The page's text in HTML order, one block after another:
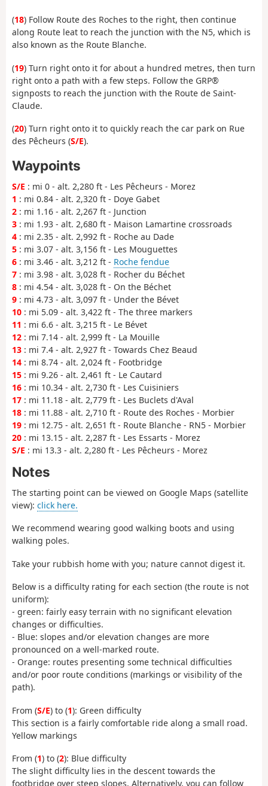
(18) Follow Route des Roches to the right, then continue
along Route leat to reach the junction with the N5, which is
also known as the Route Blanche.
(19) Turn right onto it for about a hundred metres, then turn
right onto a path with a few steps. Follow the GRP®
signposts to reach the junction with the Route de Saint-
Claude.
(20) Turn right onto it to quickly reach the car park on Rue
des Pêcheurs (S/E).
Waypoints
S/E : mi 0 - alt. 2,280 ft - Les Pêcheurs - Morez
1 : mi 0.84 - alt. 2,320 ft - Doye Gabet
2 : mi 1.16 - alt. 2,267 ft - Junction
3 : mi 1.93 - alt. 2,680 ft - Maison Lamartine crossroads
4 : mi 2.35 - alt. 2,992 ft - Roche au Dade
5 : mi 3.07 - alt. 3,156 ft - Les Mouguettes
6 : mi 3.46 - alt. 3,212 ft - Roche fendue
7 : mi 3.98 - alt. 3,028 ft - Rocher du Béchet
8 : mi 4.54 - alt. 3,028 ft - On the Béchet
9 : mi 4.73 - alt. 3,097 ft - Under the Bévet
10 : mi 5.09 - alt. 3,422 ft - The three markers
11 : mi 6.6 - alt. 3,215 ft - Le Bévet
12 : mi 7.14 - alt. 2,999 ft - La Mouille
13 : mi 7.4 - alt. 2,927 ft - Towards Chez Beaud
14 : mi 8.74 - alt. 2,024 ft - Footbridge
15 : mi 9.26 - alt. 2,461 ft - Le Cautard
16 : mi 10.34 - alt. 2,730 ft - Les Cuisiniers
17 : mi 11.18 - alt. 2,779 ft - Les Buclets d'Aval
18 : mi 11.88 - alt. 2,710 ft - Route des Roches - Morbier
19 : mi 12.75 - alt. 2,651 ft - Route Blanche - RN5 - Morbier
20 : mi 13.15 - alt. 2,287 ft - Les Essarts - Morez
S/E : mi 13.3 - alt. 2,280 ft - Les Pêcheurs - Morez
Notes
The starting point can be viewed on Google Maps (satellite
view): click here.
We recommend wearing good walking boots and using
walking poles.
Take your rubbish home with you; nature cannot digest it.
Below is a difficulty rating for each section (the route is not
uniform):
- green: fairly easy terrain with no significant elevation
changes or difficulties.
- Blue: slopes and/or elevation changes are more
pronounced on a well-marked route.
- Orange: routes presenting some technical difficulties
and/or poor route conditions (markings or visibility of the
path).
From (S/E) to (1): Green difficulty
This section is a fairly comfortable ride along a small road.
Yellow markings
From (1) to (2): Blue difficulty
The slight difficulty lies in the descent towards the
footbridge over steep slopes. Alternatively, you can follow